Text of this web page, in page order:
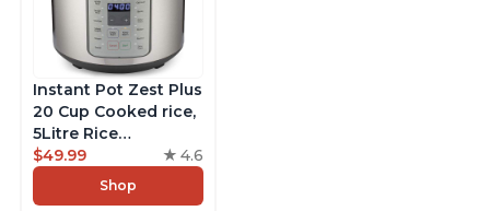
Instant Pot Zest Plus
20 Cup Cooked rice,
5Litre Rice
Cooker,Steamer,
Slow Cooker,13 One
Touch Programs, No
$49.99 4.6
Shop